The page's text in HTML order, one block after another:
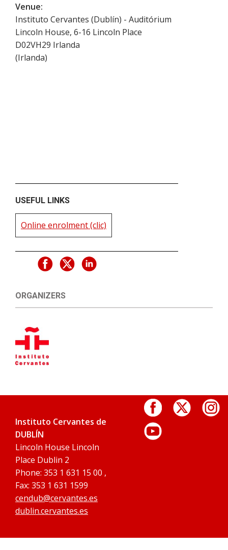
Venue:
Instituto Cervantes (Dublín) - Auditórium
Lincoln House, 6-16 Lincoln Place
D02VH29 Irlanda
(Irlanda)
USEFUL LINKS
Online enrolment (clic)
ORGANIZERS
Instituto Cervantes de
DUBLÍN
Lincoln House Lincoln
Place Dublin 2
Phone: 353 1 631 15 00 ,
Fax: 353 1 631 1599
cendub@cervantes.es
dublin.cervantes.es